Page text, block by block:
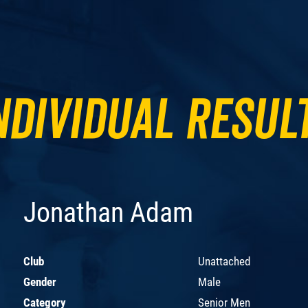
Jonathan Adam
Club
Unattached
Gender
Male
Category
Senior Men